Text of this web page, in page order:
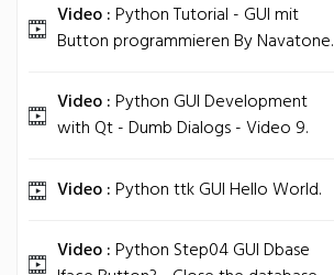
Video :Python Tutorial - GUI mit
Button programmieren By Navatone.
Video :Python GUI Development
with Qt - Dumb Dialogs - Video 9.
Video :Python ttk GUI Hello World.
Video :Python Step04 GUI Dbase